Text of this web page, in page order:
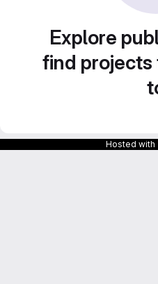
Explore
find
Hosted with